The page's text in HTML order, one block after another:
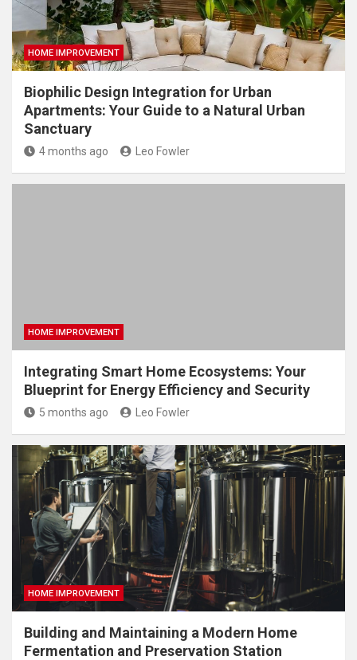
HOME IMPROVEMENT
Biophilic Design Integration for Urban
Apartments: Your Guide to a Natural Urban
Sanctuary
4 months ago Leo Fowler
HOME IMPROVEMENT
Integrating Smart Home Ecosystems: Your
Blueprint for Energy Efficiency and Security
5 months ago Leo Fowler
HOME IMPROVEMENT
Building and Maintaining a Modern Home
Fermentation and Preservation Station